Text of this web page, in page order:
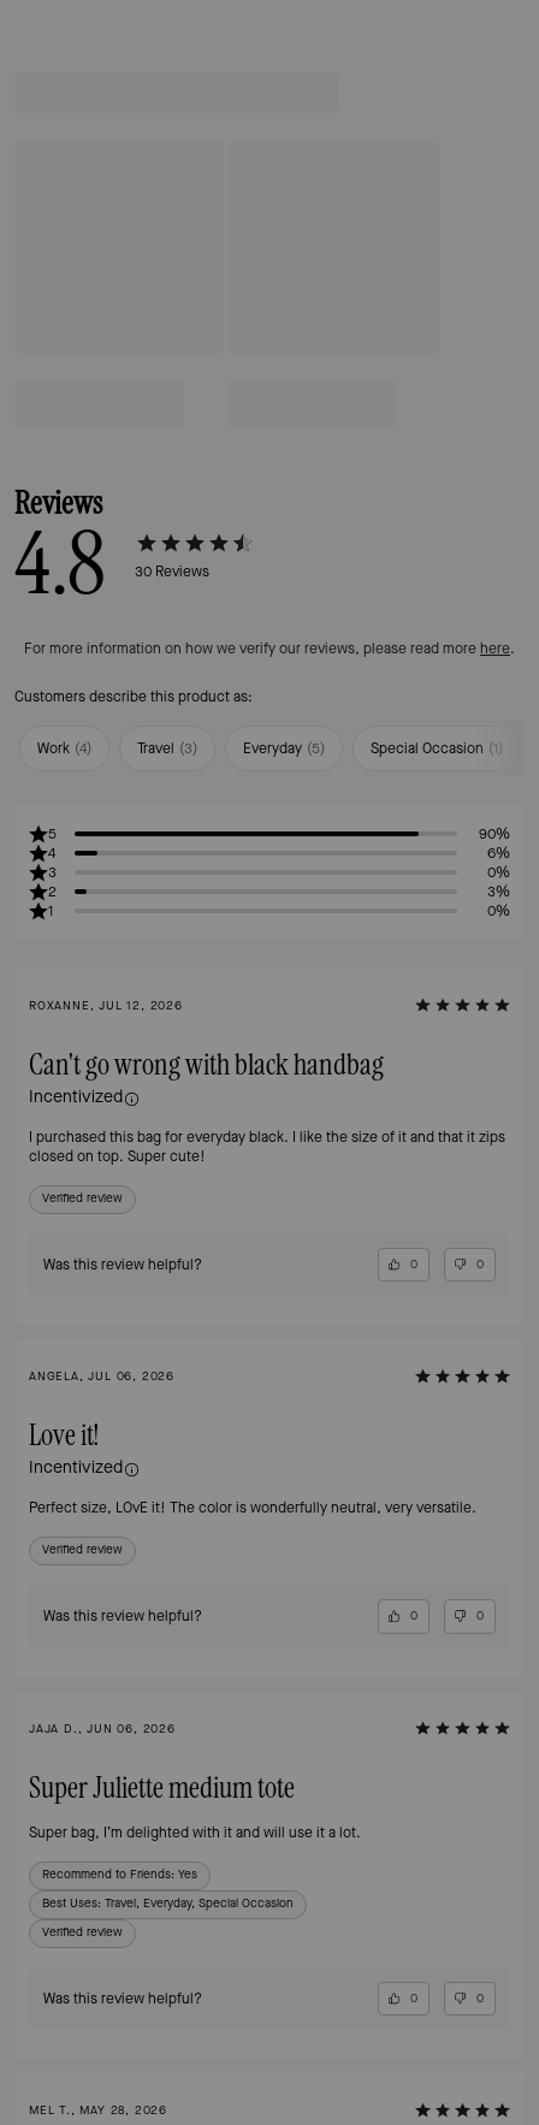
Reviews
4.8 30 Reviews
For more information on how we verify our reviews, please read more here.
Customers describe this product as:
Work (4) Travel (3) Everyday (5) Special Occasion (1)
5
90%
4
6%
3
0%
2
3%
1
0%
ROXANNE, JUL 12, 2026
Can't go wrong with black handbag
Incentivized
I purchased this bag for everyday black. I like the size of it and that it zips
closed on top. Super cute!
Verified review
Was this review helpful? 0 0
ANGELA, JUL 06, 2026
Love it!
Incentivized
Perfect size, LOvE it! The color is wonderfully neutral, very versatile.
Verified review
Was this review helpful? 0 0
JAJA D., JUN 06, 2026
Super Juliette medium tote
Super bag, I’m delighted with it and will use it a lot.
Recommend to Friends: Yes
Best Uses: Travel, Everyday, Special Occasion
Verified review
Was this review helpful? 0 0
MEL T., MAY 28, 2026